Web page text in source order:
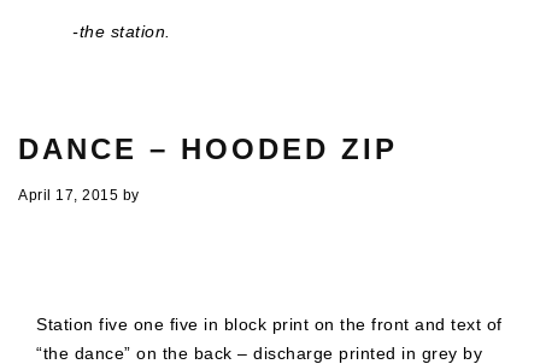
-the station.
DANCE – HOODED ZIP
April 17, 2015 by
Station five one five in block print on the front and text of
“the dance” on the back – discharge printed in grey by